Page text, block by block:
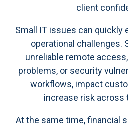
client
Small IT issues can quickly
operational challenges.
unreliable remote
problems, or security
workflows, impact
increase risk across
At the same time, financial